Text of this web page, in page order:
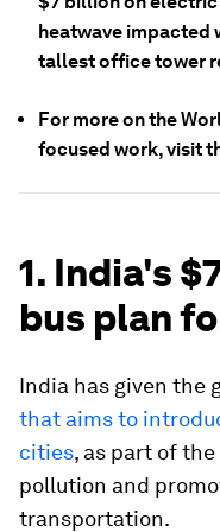
heatwave impacted
tallest office tower
For more on the
focused work, visit
1. India's
bus plan
India has given the
that aims to
cities, as part of
pollution and
transportation.